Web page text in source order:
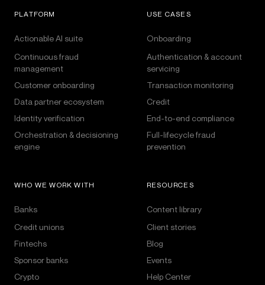
PLATFORM
Actionable AI suite
Continuous fraud
management
Customer onboarding
Data partner ecosystem
Identity verification
Orchestration & decisioning
engine
USE CASES
Onboarding
Authentication & account
servicing
Transaction monitoring
Credit
End-to-end compliance
Full-lifecycle fraud
prevention
WHO WE WORK WITH
Banks
Credit unions
Fintechs
Sponsor banks
Crypto
RESOURCES
Content library
Client stories
Blog
Events
Help Center